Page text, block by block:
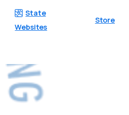
State
Websites
Store